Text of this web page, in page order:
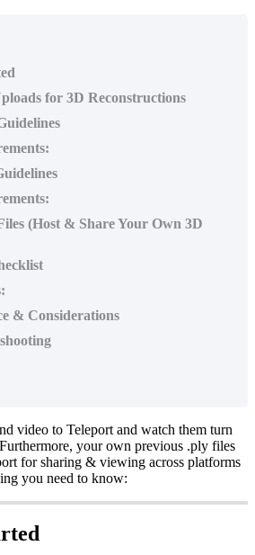
for 3D Reconstructions
(Host & Share Your Own 3D
& Considerations
video to Teleport and watch them turn
your own previous .ply files
for sharing & viewing across platforms
you need to know: